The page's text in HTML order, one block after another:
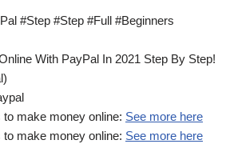
#Step #Step #Full #Beginners
With PayPal In 2021 Step By Step!
make money online: See more here
make money online: See more here